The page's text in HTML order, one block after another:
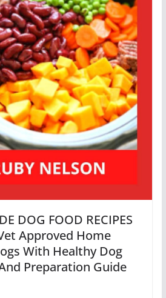
DOG FOOD RECIPES
Approved Home
With Healthy Dog
Preparation Guide